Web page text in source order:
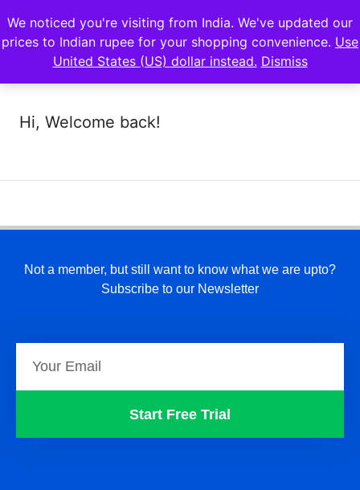
Hi, Welcome back!
Not a member, but still want to know what we are upto?
Subscribe to our Newsletter
Start Free Trial
We noticed you're visiting from India. We've updated our
prices to Indian rupee for your shopping convenience. Use
United States (US) dollar instead. Dismiss